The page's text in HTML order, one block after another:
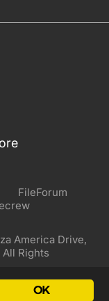
FileForum
America Drive,
Rights
OK